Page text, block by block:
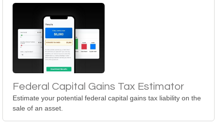
Federal Capital Gains Tax Estimator
Estimate your potential federal capital gains tax liability on the
sale of an asset.